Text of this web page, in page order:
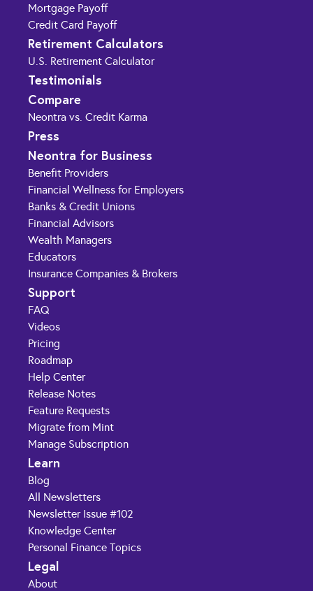
Mortgage Payoff
Credit Card Payoff
Retirement Calculators
U.S. Retirement Calculator
Testimonials
Compare
Neontra vs. Credit Karma
Press
Neontra for Business
Benefit Providers
Financial Wellness for Employers
Banks & Credit Unions
Financial Advisors
Wealth Managers
Educators
Insurance Companies & Brokers
Support
FAQ
Videos
Pricing
Roadmap
Help Center
Release Notes
Feature Requests
Migrate from Mint
Manage Subscription
Learn
Blog
All Newsletters
Newsletter Issue #102
Knowledge Center
Personal Finance Topics
Legal
About